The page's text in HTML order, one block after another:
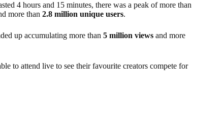
4 hours and 15 minutes, there was a peak of more than
more than 2.8 million unique users.
up accumulating more than 5 million views and more
to attend live to see their favourite creators compete for